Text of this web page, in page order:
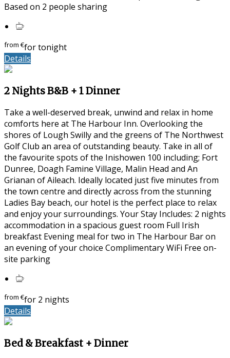
Based on 2 people sharing
from€for tonight
Details
2 Nights B&B + 1 Dinner
Take a well-deserved break, unwind and relax in home
comforts here at The Harbour Inn. Overlooking the
shores of Lough Swilly and the greens of The Northwest
Golf Club an area of outstanding beauty. Take in all of
the favourite spots of the Inishowen 100 including; Fort
Dunree, Doagh Famine Village, Malin Head and An
Grianan of Aileach. Ideally located just five minutes from
the town centre and directly across from the stunning
Ladies Bay beach, our hotel is the perfect place to relax
and enjoy your surroundings. Your Stay Includes: 2 nights
accommodation in a spacious guest room Full Irish
breakfast Evening meal for two in The Harbour Bar on
an evening of your choice Complimentary WiFi Free on-
site parking
from€for 2 nights
Details
Bed & Breakfast + Dinner